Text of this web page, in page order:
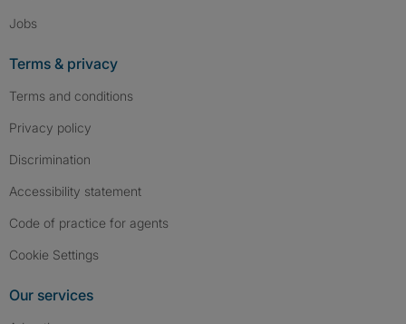
Jobs
Terms & privacy
Terms and conditions
Privacy policy
Discrimination
Accessibility statement
Code of practice for agents
Cookie Settings
Our services